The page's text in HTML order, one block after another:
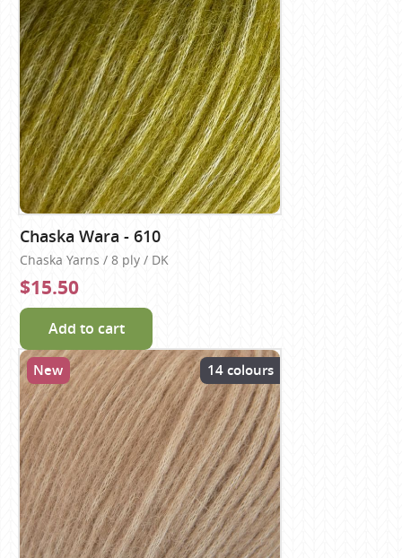
Chaska Wara - 610
Chaska Yarns / 8 ply / DK
$15.50
Add to cart
New 14 colours